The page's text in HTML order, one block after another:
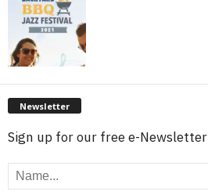
Newsletter
Sign up for our free e-Newsletter